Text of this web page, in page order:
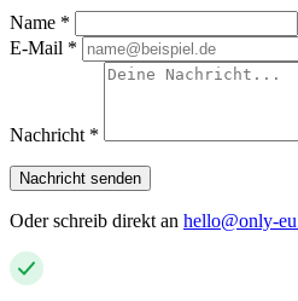
Name *
E-Mail *
Nachricht *
Nachricht senden
Oder schreib direkt an hello@only-